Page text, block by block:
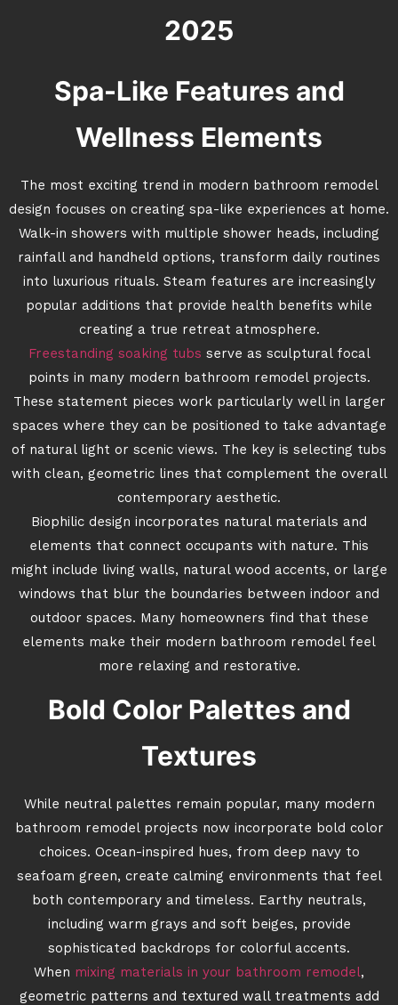
2025
Spa-Like Features and
Wellness Elements
The most exciting trend in modern bathroom remodel
design focuses on creating spa-like experiences at home.
Walk-in showers with multiple shower heads, including
rainfall and handheld options, transform daily routines
into luxurious rituals. Steam features are increasingly
popular additions that provide health benefits while
creating a true retreat atmosphere.
Freestanding soaking tubs serve as sculptural focal
points in many modern bathroom remodel projects.
These statement pieces work particularly well in larger
spaces where they can be positioned to take advantage
of natural light or scenic views. The key is selecting tubs
with clean, geometric lines that complement the overall
contemporary aesthetic.
Biophilic design incorporates natural materials and
elements that connect occupants with nature. This
might include living walls, natural wood accents, or large
windows that blur the boundaries between indoor and
outdoor spaces. Many homeowners find that these
elements make their modern bathroom remodel feel
more relaxing and restorative.
Bold Color Palettes and
Textures
While neutral palettes remain popular, many modern
bathroom remodel projects now incorporate bold color
choices. Ocean-inspired hues, from deep navy to
seafoam green, create calming environments that feel
both contemporary and timeless. Earthy neutrals,
including warm grays and soft beiges, provide
sophisticated backdrops for colorful accents.
When mixing materials in your bathroom remodel,
geometric patterns and textured wall treatments add